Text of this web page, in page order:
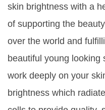
skin brightness with a
of supporting the
over the world and
beautiful young looking
work deeply on your
brightness which